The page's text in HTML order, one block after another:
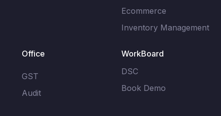
Ecommerce
Inventory Management
Office
GST
Audit
WorkBoard
DSC
Book Demo